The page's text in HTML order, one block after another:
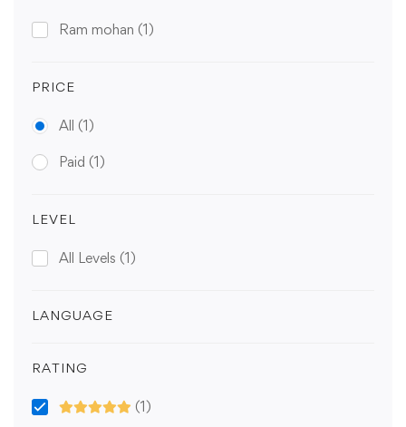
Ram mohan (1)
PRICE
All (1)
Paid (1)
LEVEL
All Levels (1)
LANGUAGE
RATING
(1)